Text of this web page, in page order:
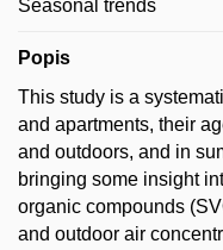
Seasonal trends
Popis
This study is a
and apartments, their
and outdoors, and in
bringing some insight
organic compounds
and outdoor air